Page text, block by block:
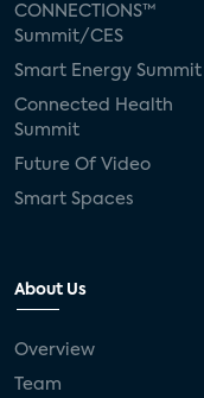
CONNECTIONS™
Summit/CES
Smart Energy Summit
Connected Health
Summit
Future Of Video
Smart Spaces
About Us
Overview
Team